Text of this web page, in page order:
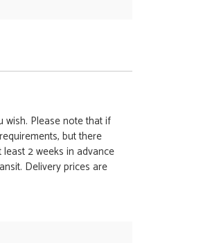
wish. Please note that if
but there
2 weeks in advance
Delivery prices are